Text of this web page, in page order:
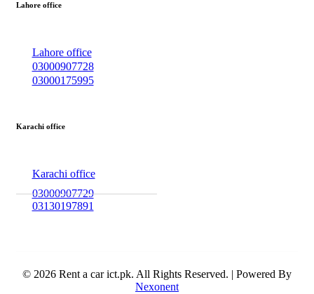
Lahore office
Lahore office
03000907728
03000175995
Karachi office
Karachi office
03000907729
03130197891
© 2026 Rent a car ict.pk. All Rights Reserved. | Powered By
Nexonent